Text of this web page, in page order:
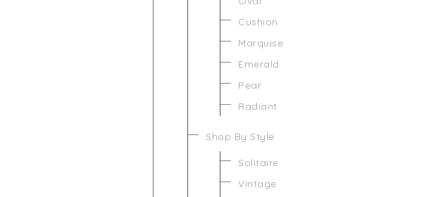
Cushion
Marquise
Emerald
Pear
Radiant
Shop By Style
Solitaire
Vintage